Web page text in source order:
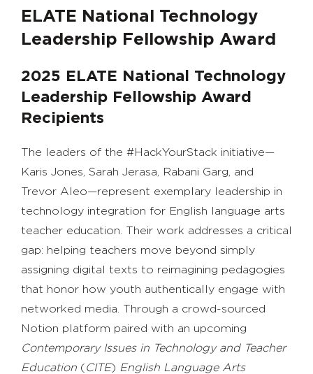
ELATE National Technology
Leadership Fellowship Award
2025 ELATE National Technology
Leadership Fellowship Award
Recipients
The leaders of the #HackYourStack initiative—
Karis Jones, Sarah Jerasa, Rabani Garg, and
Trevor Aleo—represent exemplary leadership in
technology integration for English language arts
teacher education. Their work addresses a critical
gap: helping teachers move beyond simply
assigning digital texts to reimagining pedagogies
that honor how youth authentically engage with
networked media. Through a crowd-sourced
Notion platform paired with an upcoming
Contemporary Issues in Technology and Teacher
Education (CITE) English Language Arts